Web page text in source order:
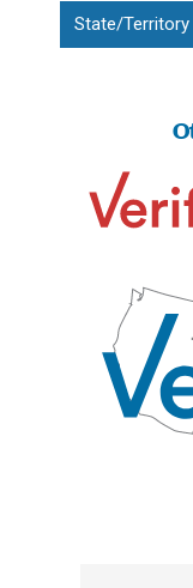
State/Territory